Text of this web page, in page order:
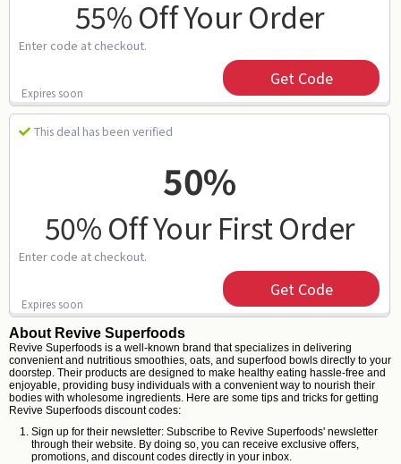
55% Off Your Order
Enter code at checkout.
Expires soon
Get Code
This deal has been verified
50%
50% Off Your First Order
Enter code at checkout.
Expires soon
Get Code
About Revive Superfoods
Revive Superfoods is a well-known brand that specializes in delivering
convenient and nutritious smoothies, oats, and superfood bowls directly to your
doorstep. Their products are designed to make healthy eating hassle-free and
enjoyable, providing busy individuals with a convenient way to nourish their
bodies with wholesome ingredients. Here are some tips and tricks for getting
Revive Superfoods discount codes:
Sign up for their newsletter: Subscribe to Revive Superfoods' newsletter
through their website. By doing so, you can receive exclusive offers,
promotions, and discount codes directly in your inbox.